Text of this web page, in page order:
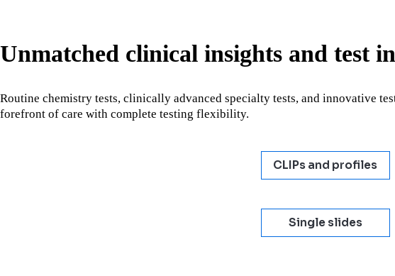
Unmatched clinical insights and test
Routine chemistry tests, clinically advanced specialty tests, and innovative
forefront of care with complete testing flexibility.
CLIPs and profiles
Single slides